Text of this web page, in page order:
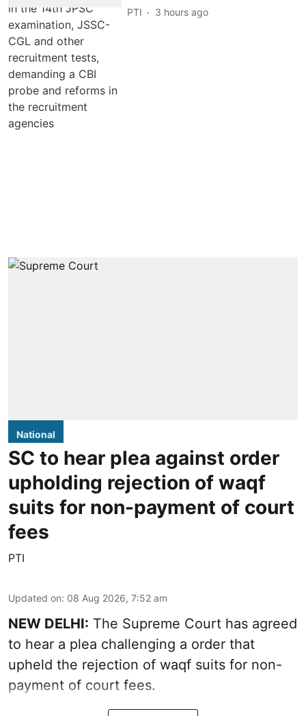
PTI 3 hours ago
National
SC to hear plea against order
upholding rejection of waqf
suits for non-payment of court
fees
PTI
Updated on: 08 Aug 2026, 7:52 am
NEW DELHI: The Supreme Court has agreed
to hear a plea challenging a order that
upheld the rejection of waqf suits for non-
payment of court fees.